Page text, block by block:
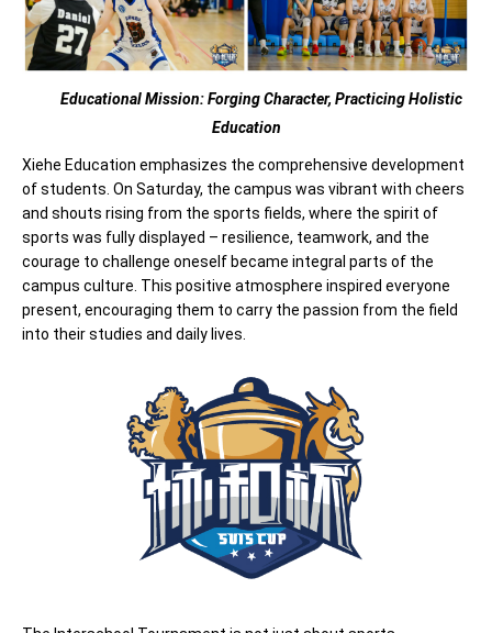
Educational Mission: Forging Character, Practicing Holistic
Education
Xiehe Education emphasizes the comprehensive development
of students. On Saturday, the campus was vibrant with cheers
and shouts rising from the sports fields, where the spirit of
sports was fully displayed – resilience, teamwork, and the
courage to challenge oneself became integral parts of the
campus culture. This positive atmosphere inspired everyone
present, encouraging them to carry the passion from the field
into their studies and daily lives.